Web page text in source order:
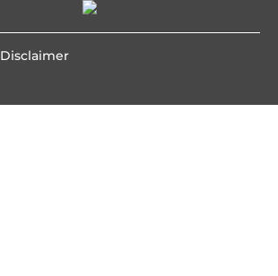
Disclaimer